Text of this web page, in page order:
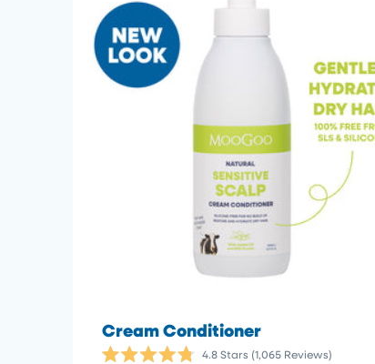
Cream Conditioner
4.8Stars (1,065 Reviews)